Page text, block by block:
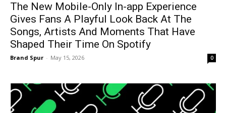
The New Mobile-Only In-app Experience
Gives Fans A Playful Look Back At The
Songs, Artists And Moments That Have
Shaped Their Time On Spotify
Brand Spur - May 15, 2026 0